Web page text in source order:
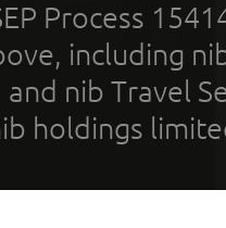
Process
including
nib Travel
holdings